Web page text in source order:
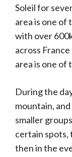
Soleil for
area is one of
with over
across
area is one of
During the
mountain,
smaller
certain spots,
then in the